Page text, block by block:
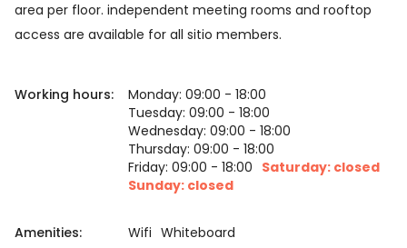
area per floor. independent meeting rooms and rooftop
access are available for all sitio members.
Working hours:
Monday: 09:00 - 18:00
Tuesday: 09:00 - 18:00
Wednesday: 09:00 - 18:00
Thursday: 09:00 - 18:00
Friday: 09:00 - 18:00 Saturday: closed
Sunday: closed
Amenities: Wifi Whiteboard